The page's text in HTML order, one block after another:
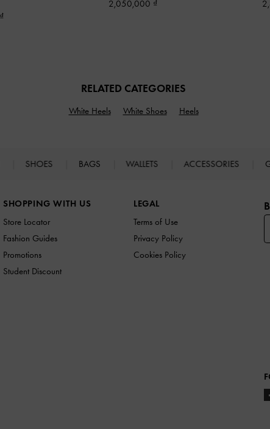
2,050,000
RELATED CATEGORIES
White Heels White Shoes Heels
SHOES BAGS WALLETS ACCESSORIES
SHOPPING WITH US
Store Locator
Fashion Guides
Promotions
Student Discount
LEGAL
Terms of Use
Privacy Policy
Cookies Policy